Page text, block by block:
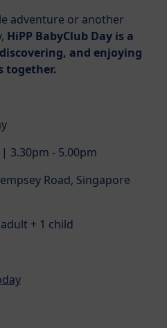
adventure or another
HiPP BabyClub Day is a
and enjoying
together.
3.30pm - 5.00pm
Road, Singapore
+ 1 child